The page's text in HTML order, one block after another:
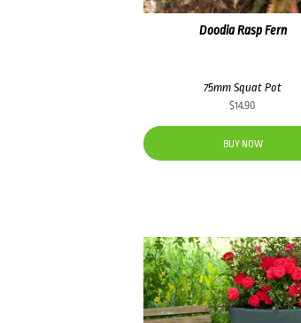
Doodia Rasp Fern
75mm Squat Pot
$14.90
BUY NOW